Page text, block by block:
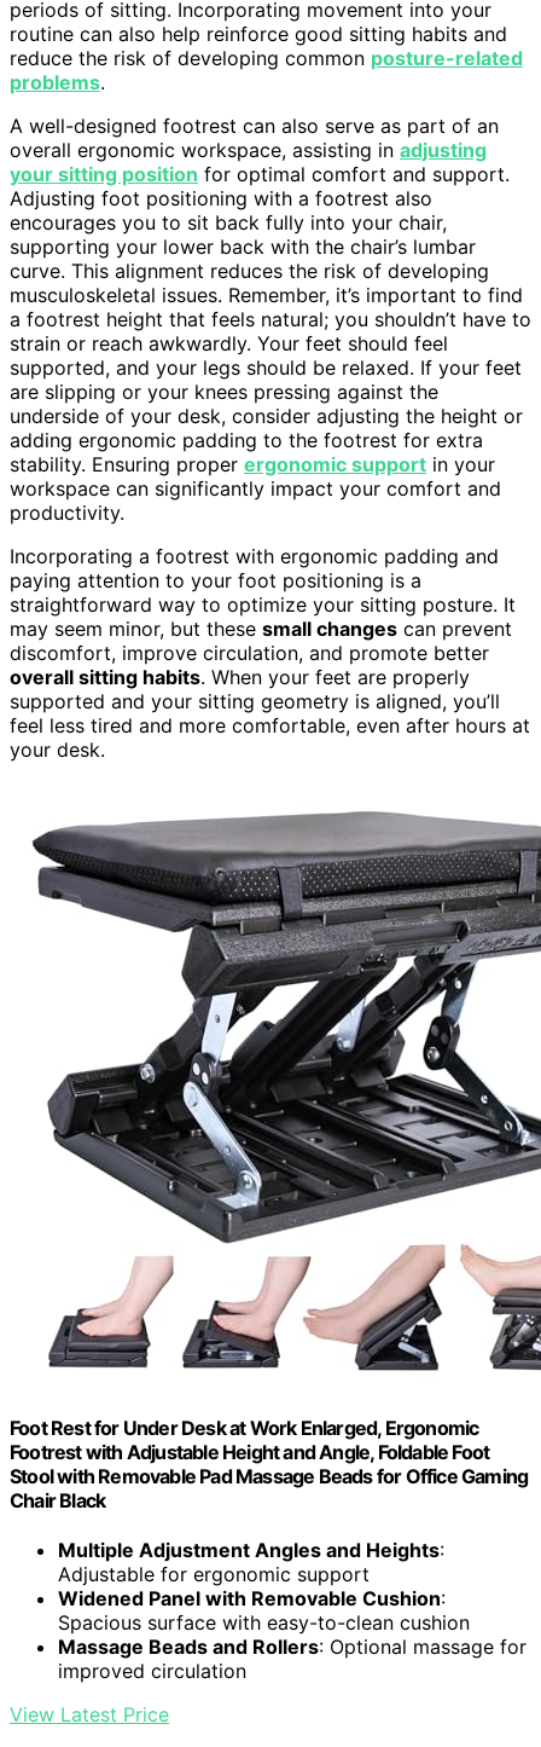
periods of sitting. Incorporating movement into your
routine can also help reinforce good sitting habits and
reduce the risk of developing common posture-related
problems.
A well-designed footrest can also serve as part of an
overall ergonomic workspace, assisting in adjusting
your sitting position for optimal comfort and support.
Adjusting foot positioning with a footrest also
encourages you to sit back fully into your chair,
supporting your lower back with the chair’s lumbar
curve. This alignment reduces the risk of developing
musculoskeletal issues. Remember, it’s important to find
a footrest height that feels natural; you shouldn’t have to
strain or reach awkwardly. Your feet should feel
supported, and your legs should be relaxed. If your feet
are slipping or your knees pressing against the
underside of your desk, consider adjusting the height or
adding ergonomic padding to the footrest for extra
stability. Ensuring proper ergonomic support in your
workspace can significantly impact your comfort and
productivity.
Incorporating a footrest with ergonomic padding and
paying attention to your foot positioning is a
straightforward way to optimize your sitting posture. It
may seem minor, but these small changes can prevent
discomfort, improve circulation, and promote better
overall sitting habits. When your feet are properly
supported and your sitting geometry is aligned, you’ll
feel less tired and more comfortable, even after hours at
your desk.
Foot Rest for Under Desk at Work Enlarged, Ergonomic
Footrest with Adjustable Height and Angle, Foldable Foot
Stool with Removable Pad Massage Beads for Office Gaming
Chair Black
Multiple Adjustment Angles and Heights:
Adjustable for ergonomic support
Widened Panel with Removable Cushion:
Spacious surface with easy-to-clean cushion
Massage Beads and Rollers: Optional massage for
improved circulation
View Latest Price